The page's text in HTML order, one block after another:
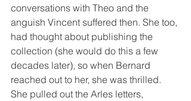
conversations with Theo and the
anguish Vincent suffered then. She too,
had thought about publishing the
collection (she would do this a few
decades later), so when Bernard
reached out to her, she was thrilled.
She pulled out the Arles letters,